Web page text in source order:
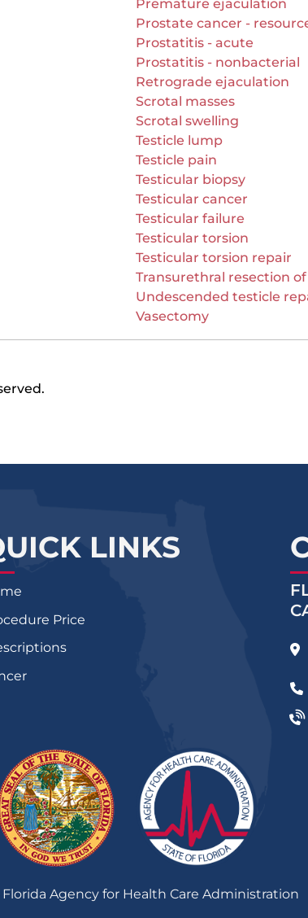
Premature ejaculation
Prostate cancer -
Prostatitis - acute
Prostatitis - nonbacterial
Retrograde ejaculation
Scrotal masses
Scrotal swelling
Testicle lump
Testicle pain
Testicular biopsy
Testicular cancer
Testicular failure
Testicular torsion
Testicular torsion repair
Transurethral resection
Undescended testicle
Vasectomy
LINKS
Price
Agency for Health Care Administration